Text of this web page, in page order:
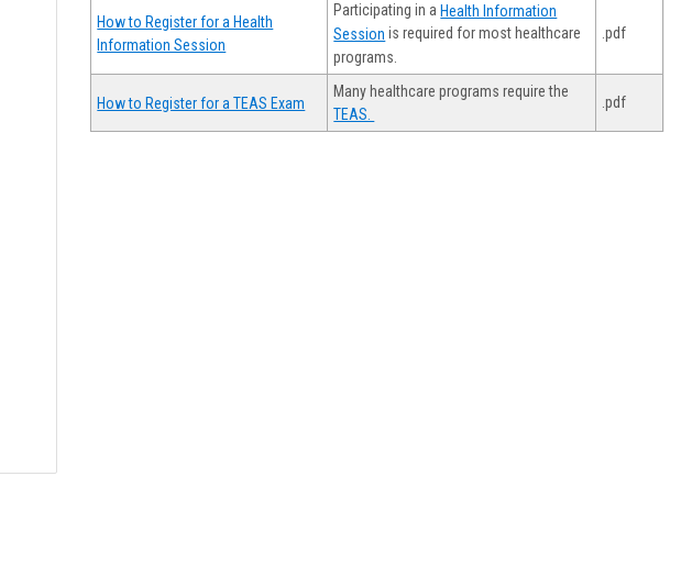
How to Register for a Health
Information Session
Participating in aHealth Information
Session is required for most healthcare
programs.
.pdf
How to Register for a TEAS Exam
Many healthcare programs require the
TEAS.
.pdf